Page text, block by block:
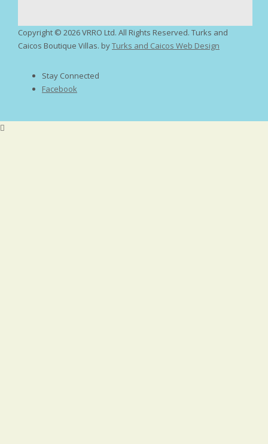
Copyright © 2026 VRRO Ltd. All Rights Reserved. Turks and
Caicos Boutique Villas. byTurks and Caicos Web Design
Stay Connected
Facebook